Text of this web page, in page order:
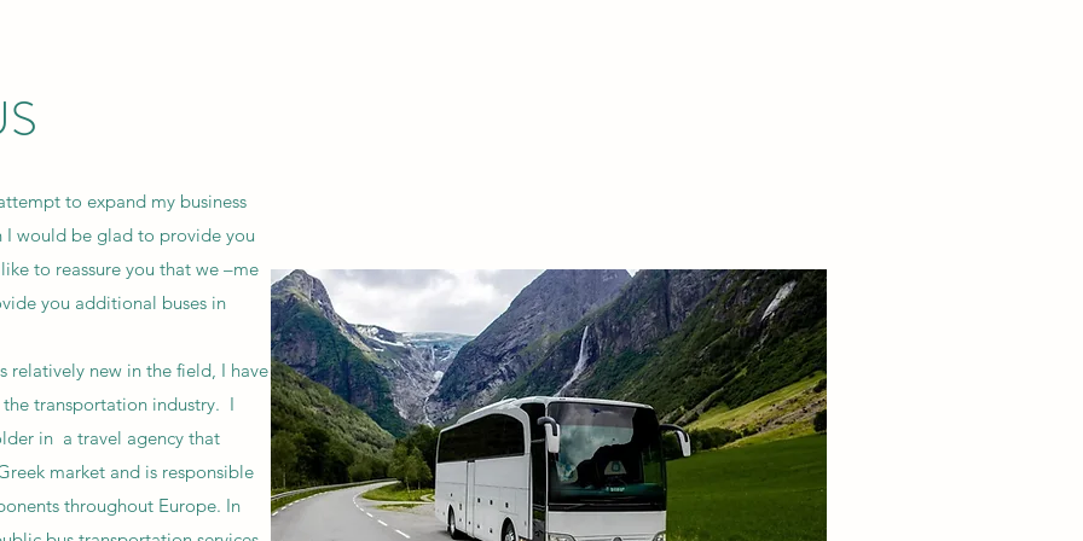
to expand my business
I would be glad to provide you
to reassure you that we –me
you additional buses in
relatively new in the field, I have
transportation industry. I
in a travel agency that
market and is responsible
throughout Europe. In